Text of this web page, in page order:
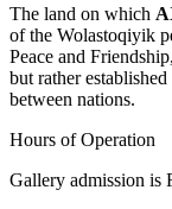
The land on which
of the Wolastoqiyik
Peace and
but rather
between nations.
Hours of Operation
Gallery admission is